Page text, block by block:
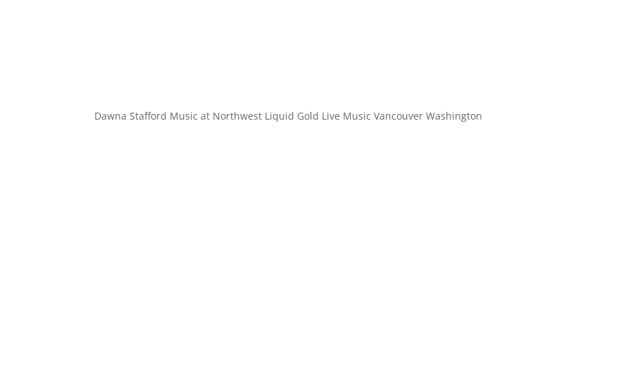
Dawna Stafford Music at Northwest Liquid Gold Live Music Vancouver Washington